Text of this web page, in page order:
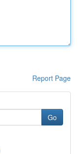
Report Page
Go